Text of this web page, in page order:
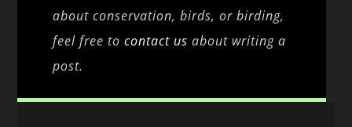
about conservation, birds, or birding,
feel free tocontact us about writing a
post.